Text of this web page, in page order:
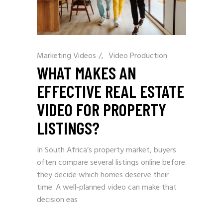
Marketing Videos / Video Production
WHAT MAKES AN
EFFECTIVE REAL ESTATE
VIDEO FOR PROPERTY
LISTINGS?
In South Africa’s property market, buyers
often compare several listings online before
they decide which homes deserve their
time. A well-planned video can make that
decision eas